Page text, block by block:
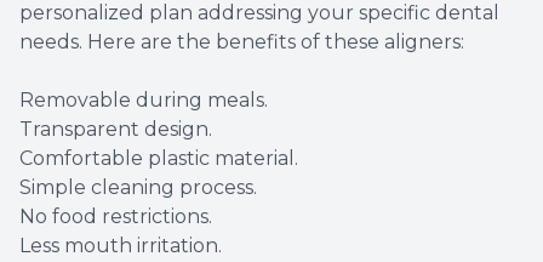
personalized plan addressing your specific dental
needs. Here are the benefits of these aligners:
Removable during meals.
Transparent design.
Comfortable plastic material.
Simple cleaning process.
No food restrictions.
Less mouth irritation.